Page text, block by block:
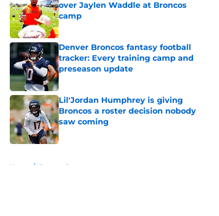
over Jaylen Waddle at Broncos
camp
Published by on Invalid Date
Denver Broncos fantasy football
tracker: Every training camp and
preseason update
Published by on Invalid Date
Lil'Jordan Humphrey is giving
Broncos a roster decision nobody
saw coming
Published by on Invalid Date
Home / Broncos Roster